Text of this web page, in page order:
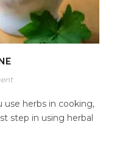
use herbs in cooking,
step in using herbal